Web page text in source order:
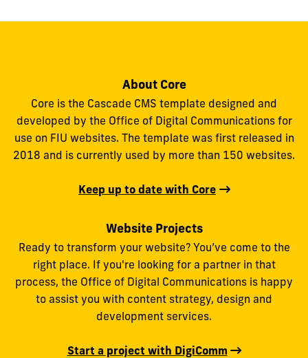
this
About Core
Core is the Cascade CMS template designed and
developed by the Office of Digital Communications for
use on FIU websites. The template was first released in
2018 and is currently used by more than 150 websites.
Keep up to date with Core
Website Projects
Ready to transform your website? You’ve come to the
right place. If you're looking for a partner in that
process, the Office of Digital Communications is happy
to assist you with content strategy, design and
development services.
Start a project with DigiComm